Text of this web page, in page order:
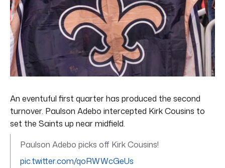
An eventuful first quarter has produced the second
turnover. Paulson Adebo intercepted Kirk Cousins to
set the Saints up near midfield.
Paulson Adebo picks off Kirk Cousins!
pic.twitter.com/qoRWWcGeUs